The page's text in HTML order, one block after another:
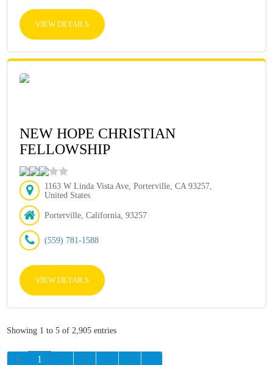
VIEW DETAILS
NEW HOPE CHRISTIAN
FELLOWSHIP
1163 W Linda Vista Ave, Porterville, CA 93257,
United States
Porterville, California, 93257
(559) 781-1588
VIEW DETAILS
Showing 1 to 5 of 2,905 entries
1 2 3 4 5